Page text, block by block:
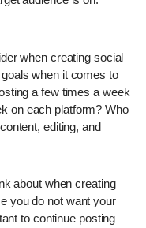
when creating social
when it comes to
a few times a week
on each platform? Who
editing, and
about when creating
you do not want your
to continue posting